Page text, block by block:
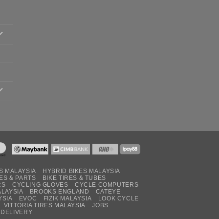
MALAYSIA
HYBRID BIKES MALAYSIA
& PARTS
BIKE TIRES & TUBES
CYCLING GLOVES
CYCLE COMPUTERS
BROOKS ENGLAND
CATEYE
EVOC FIZIK MALAYSIA
LOOK CYCLE
VITTORIA TIRES MALAYSIA
JOBS